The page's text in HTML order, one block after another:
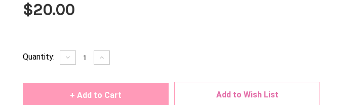
$20.00
Current
Quantity: Decrease
Quantity
Increase
Quantity
Add to Wish List